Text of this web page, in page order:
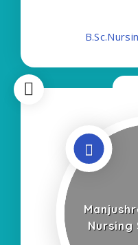
Self Finance
Nursing